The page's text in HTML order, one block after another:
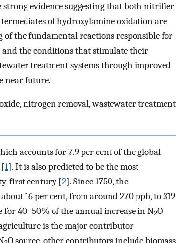
strong evidence suggesting that both nitrifier
of hydroxylamine oxidation are
the fundamental reactions responsible for
the conditions that stimulate their
treatment systems through improved
near future.
nitrogen removal, wastewater treatment
accounts for 7.9 per cent of the global
[1]. It is also predicted to be the most
first century [2]. Since 1750, the
16 per cent, from around 270 ppb, to 319
for 40–50% of the annual increase in N2O
is the major contributor
O source, other contributors include biomass